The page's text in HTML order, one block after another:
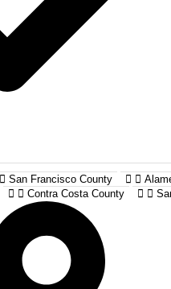
San Francisco County
Contra Costa County